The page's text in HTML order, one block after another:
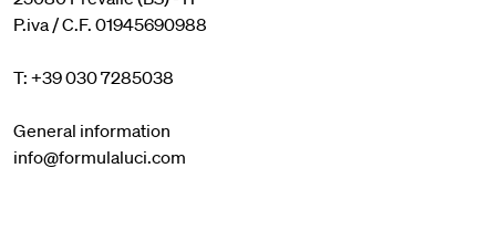
P.iva / C.F. 01945690988
T: +39 030 7285038
General information
info@formulaluci.com